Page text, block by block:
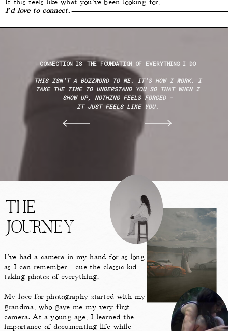
If this feels like what you’ve been looking for,
I’d love to connect.
CONNECTION IS THE FOUNDATION OF EVERYTHING I DO
THIS ISN’T A BUZZWORD TO ME. IT’S HOW I WORK. I
TAKE THE TIME TO UNDERSTAND YOU SO THAT WHEN I
SHOW UP, NOTHING FEELS FORCED -
IT JUST FEELS LIKE YOU.
I’ve had a camera in my hand for as long
as I can remember - cue the classic kid
taking photos of everything.
My love for photography started with my
grandma, who gave me my very first
camera. At a young age, I learned the
importance of documenting life while
THE
JOURNEY